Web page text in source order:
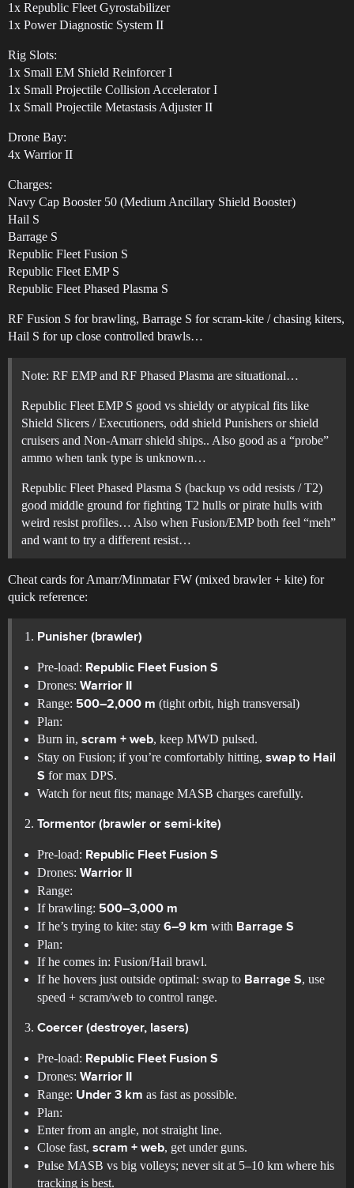
1x Republic Fleet Gyrostabilizer
1x Power Diagnostic System II
Rig Slots:
1x Small EM Shield Reinforcer I
1x Small Projectile Collision Accelerator I
1x Small Projectile Metastasis Adjuster II
Drone Bay:
4x Warrior II
Charges:
Navy Cap Booster 50 (Medium Ancillary Shield Booster)
Hail S
Barrage S
Republic Fleet Fusion S
Republic Fleet EMP S
Republic Fleet Phased Plasma S
RF Fusion S for brawling, Barrage S for scram‑kite / chasing kiters,
Hail S for up close controlled brawls…
Note: RF EMP and RF Phased Plasma are situational…
Republic Fleet EMP S good vs shieldy or atypical fits like
Shield Slicers / Executioners, odd shield Punishers or shield
cruisers and Non‑Amarr shield ships.. Also good as a “probe”
ammo when tank type is unknown…
Republic Fleet Phased Plasma S (backup vs odd resists / T2)
good middle ground for fighting T2 hulls or pirate hulls with
weird resist profiles… Also when Fusion/EMP both feel “meh”
and want to try a different resist…
Cheat cards for Amarr/Minmatar FW (mixed brawler + kite) for
quick reference:
Punisher (brawler)
Pre-load: Republic Fleet Fusion S
Drones: Warrior II
Range: 500–2,000 m (tight orbit, high transversal)
Plan:
Burn in, scram + web, keep MWD pulsed.
Stay on Fusion; if you’re comfortably hitting, swap to Hail
S for max DPS.
Watch for neut fits; manage MASB charges carefully.
Tormentor (brawler or semi-kite)
Pre-load: Republic Fleet Fusion S
Drones: Warrior II
Range:
If brawling: 500–3,000 m
If he’s trying to kite: stay 6–9 km with Barrage S
Plan:
If he comes in: Fusion/Hail brawl.
If he hovers just outside optimal: swap to Barrage S, use
speed + scram/web to control range.
Coercer (destroyer, lasers)
Pre-load: Republic Fleet Fusion S
Drones: Warrior II
Range: Under 3 km as fast as possible.
Plan:
Enter from an angle, not straight line.
Close fast, scram + web, get under guns.
Pulse MASB vs big volleys; never sit at 5–10 km where his
tracking is best.